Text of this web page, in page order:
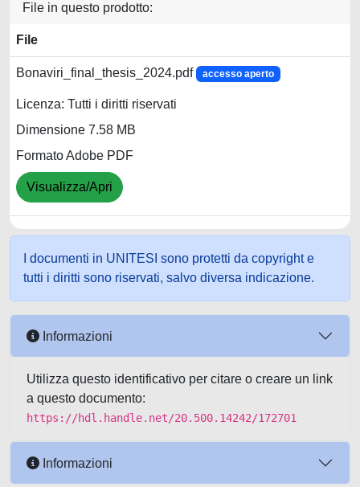
File in questo prodotto:
File
Bonaviri_final_thesis_2024.pdf accesso aperto
Licenza: Tutti i diritti riservati
Dimensione 7.58 MB
Formato Adobe PDF
Visualizza/Apri
I documenti in UNITESI sono protetti da copyright e
tutti i diritti sono riservati, salvo diversa indicazione.
Informazioni
Utilizza questo identificativo per citare o creare un link
a questo documento:
https://hdl.handle.net/20.500.14242/172701
Informazioni